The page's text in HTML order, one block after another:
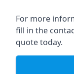
For more
fill in the
quote today.